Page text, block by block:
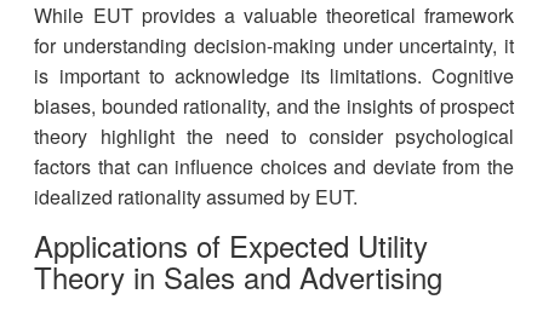
While EUT provides a valuable theoretical framework
for understanding decision-making under uncertainty, it
is important to acknowledge its limitations. Cognitive
biases, bounded rationality, and the insights of prospect
theory highlight the need to consider psychological
factors that can influence choices and deviate from the
idealized rationality assumed by EUT.
Applications of Expected Utility
Theory in Sales and Advertising